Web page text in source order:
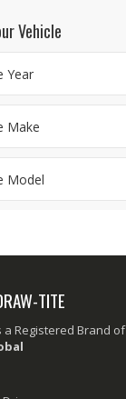
Vehicle
TITE
a Registered Brand of